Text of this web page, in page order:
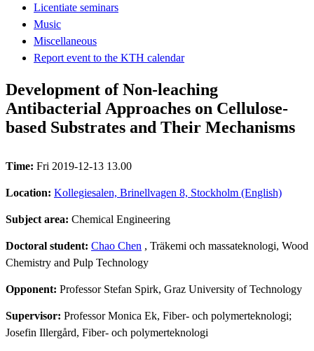
Licentiate seminars
Music
Miscellaneous
Report event to the KTH calendar
Development of Non-leaching
Antibacterial Approaches on Cellulose-
based Substrates and Their Mechanisms
Time: Fri 2019-12-13 13.00
Location: Kollegiesalen, Brinellvagen 8, Stockholm (English)
Subject area: Chemical Engineering
Doctoral student: Chao Chen , Träkemi och massateknologi, Wood
Chemistry and Pulp Technology
Opponent: Professor Stefan Spirk, Graz University of Technology
Supervisor: Professor Monica Ek, Fiber- och polymerteknologi;
Josefin Illergård, Fiber- och polymerteknologi